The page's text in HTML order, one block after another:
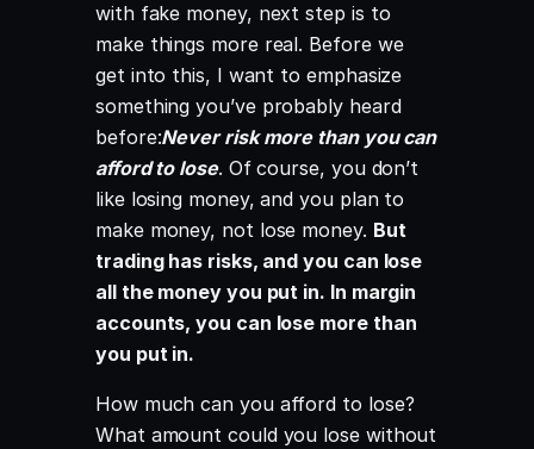
with fake money, next step is to
make things more real. Before we
get into this, I want to emphasize
something you’ve probably heard
before:Never risk more than you can
afford to lose. Of course, you don’t
like losing money, and you plan to
make money, not lose money. But
trading has risks, and you can lose
all the money you put in. In margin
accounts, you can lose more than
you put in.
How much can you afford to lose?
What amount could you lose without